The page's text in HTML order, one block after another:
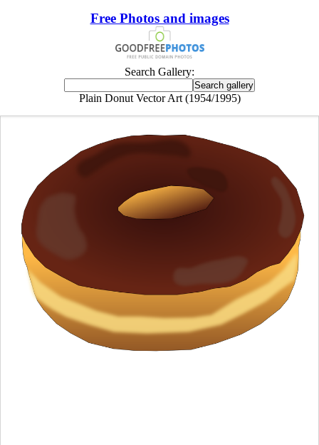
Free Photos and images
Search Gallery:
Plain Donut Vector Art (1954/1995)